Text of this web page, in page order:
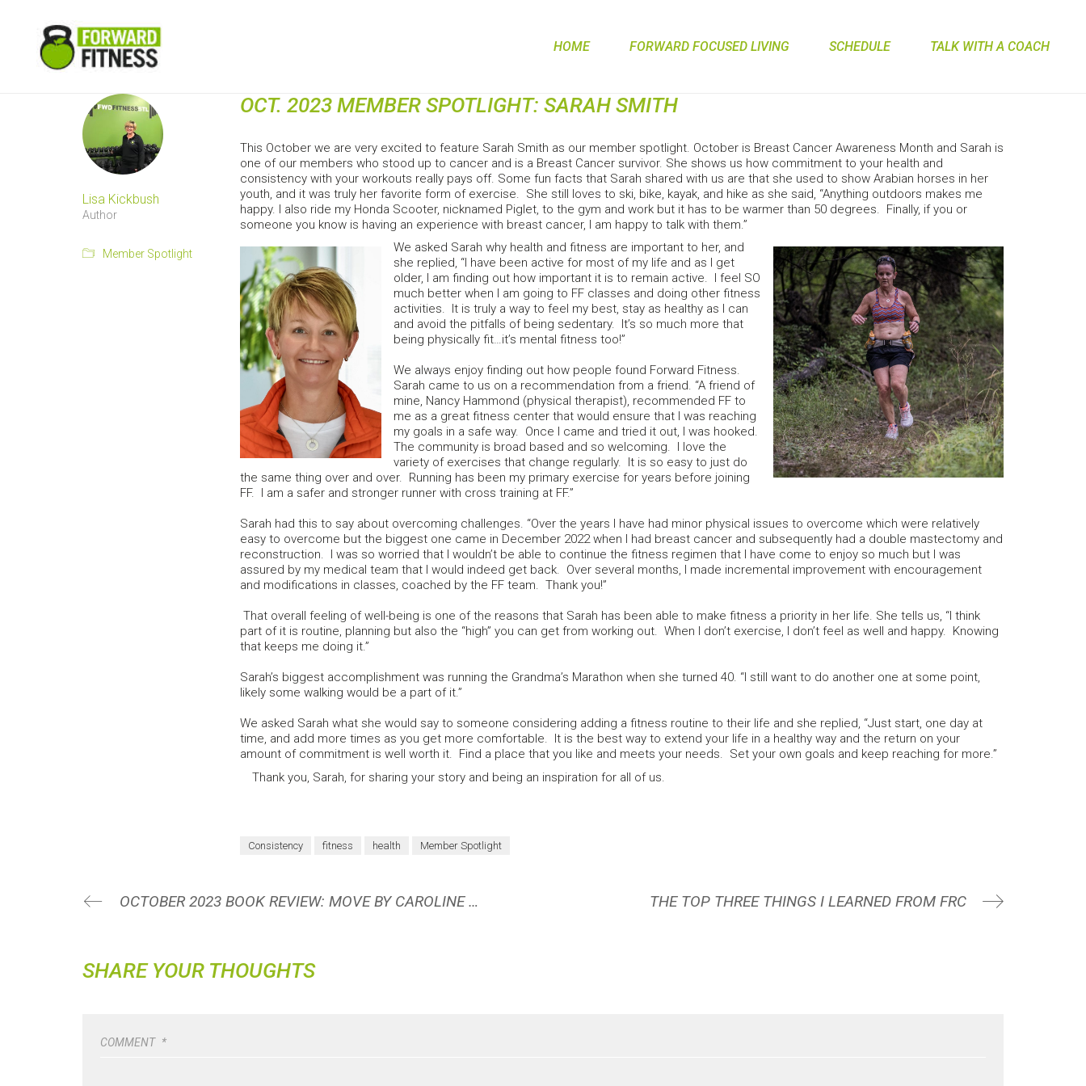
HOME FORWARD FOCUSED LIVING SCHEDULE TALK WITH A COACH
OCT. 2023 MEMBER SPOTLIGHT: SARAH SMITH
This October we are very excited to feature Sarah Smith as our member spotlight. October is Breast Cancer Awareness Month and Sarah is
one of our members who stood up to cancer and is a Breast Cancer survivor. She shows us how commitment to your health and
consistency with your workouts really pays off. Some fun facts that Sarah shared with us are that she used to show Arabian horses in her
youth, and it was truly her favorite form of exercise. She still loves to ski, bike, kayak, and hike as she said, “Anything outdoors makes me
happy. I also ride my Honda Scooter, nicknamed Piglet, to the gym and work but it has to be warmer than 50 degrees. Finally, if you or
someone you know is having an experience with breast cancer, I am happy to talk with them.”
We asked Sarah why health and fitness are important to her, and
she replied, “I have been active for most of my life and as I get
older, I am finding out how important it is to remain active. I feel SO
much better when I am going to FF classes and doing other fitness
activities. It is truly a way to feel my best, stay as healthy as I can
and avoid the pitfalls of being sedentary. It’s so much more that
being physically fit…it’s mental fitness too!”
We always enjoy finding out how people found Forward Fitness.
Sarah came to us on a recommendation from a friend. “A friend of
mine, Nancy Hammond (physical therapist), recommended FF to
me as a great fitness center that would ensure that I was reaching
my goals in a safe way. Once I came and tried it out, I was hooked.
The community is broad based and so welcoming. I love the
variety of exercises that change regularly. It is so easy to just do
the same thing over and over. Running has been my primary exercise for years before joining
FF. I am a safer and stronger runner with cross training at FF.”
Sarah had this to say about overcoming challenges. “Over the years I have had minor physical issues to overcome which were relatively
easy to overcome but the biggest one came in December 2022 when I had breast cancer and subsequently had a double mastectomy and
reconstruction. I was so worried that I wouldn’t be able to continue the fitness regimen that I have come to enjoy so much but I was
assured by my medical team that I would indeed get back. Over several months, I made incremental improvement with encouragement
and modifications in classes, coached by the FF team. Thank you!”
That overall feeling of well-being is one of the reasons that Sarah has been able to make fitness a priority in her life. She tells us, “I think
part of it is routine, planning but also the “high” you can get from working out. When I don’t exercise, I don’t feel as well and happy. Knowing
that keeps me doing it.”
Sarah’s biggest accomplishment was running the Grandma’s Marathon when she turned 40. “I still want to do another one at some point,
likely some walking would be a part of it.”
We asked Sarah what she would say to someone considering adding a fitness routine to their life and she replied, “Just start, one day at
time, and add more times as you get more comfortable. It is the best way to extend your life in a healthy way and the return on your
amount of commitment is well worth it. Find a place that you like and meets your needs. Set your own goals and keep reaching for more.”
Thank you, Sarah, for sharing your story and being an inspiration for all of us.
Consistency fitness health Member Spotlight
Lisa Kickbush
Author
Member Spotlight
OCTOBER 2023 BOOK REVIEW: MOVE BY CAROLINE WILLIAMS THE TOP THREE THINGS I LEARNED FROM FRC
SHARE YOUR THOUGHTS
COMMENT *